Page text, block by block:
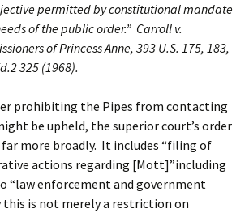
permitted by constitutional mandate
of the public order.” Carroll v.
of Princess Anne, 393 U.S. 175, 183,
325 (1968).
prohibiting the Pipes from contacting
be upheld, the superior court’s order
more broadly. It includes “filing of
actions regarding [Mott]”including
“law enforcement and government
this is not merely a restriction on